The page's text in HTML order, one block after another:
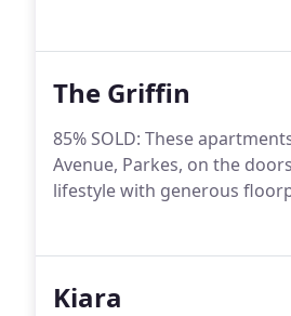
The Griffin
85% SOLD: These
Avenue, Parkes, on the
lifestyle with generous
Kiara